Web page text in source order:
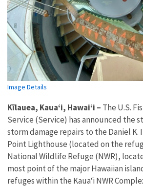
Image Details
Kīlauea, Kauaʻi, Hawaiʻi – The U.S.
Service (Service) has announced the
storm damage repairs to the Daniel K.
Point Lighthouse (located on the
National Wildlife Refuge (NWR),
most point of the major Hawaiian
refuges within the Kauaʻi NWR